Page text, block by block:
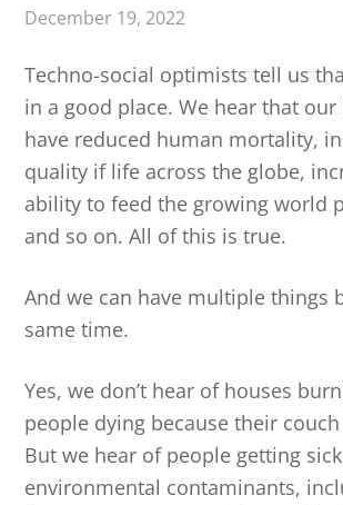
December 19, 2022
Techno-social optimists tell us
in a good place. We hear that
have reduced human mortality,
quality if life across the globe,
ability to feed the growing world
and so on. All of this is true.
And we can have multiple things
same time.
Yes, we don’t hear of houses
people dying because their
But we hear of people getting
environmental contaminants,